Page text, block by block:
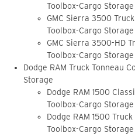
Toolbox-Cargo Storage
GMC Sierra 3500
Toolbox-Cargo Storage
GMC Sierra 3500-HD
Toolbox-Cargo Storage
Dodge RAM Truck Tonneau
Storage
Dodge RAM 1500
Toolbox-Cargo Storage
Dodge RAM 1500
Toolbox-Cargo Storage